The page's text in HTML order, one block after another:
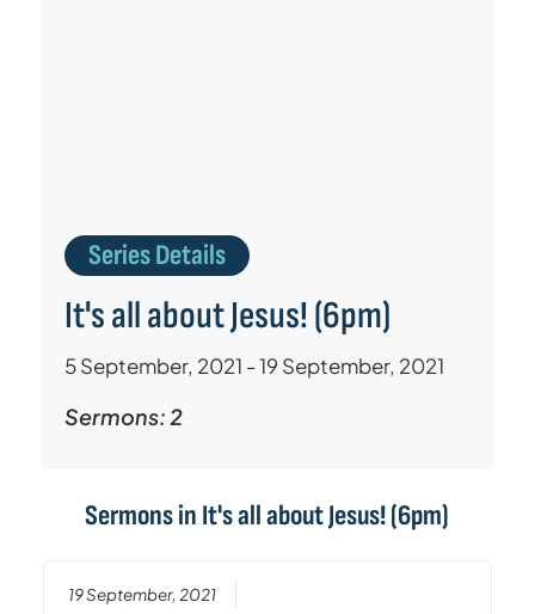
Series Details
It's all about Jesus! (6pm)
5 September, 2021 - 19 September, 2021
Sermons: 2
Sermons in It's all about Jesus! (6pm)
19 September, 2021